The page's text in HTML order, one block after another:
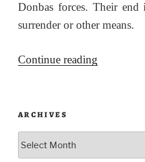
Donbas forces. Their
surrender or other means.
Continue reading
May
ARCHIVES